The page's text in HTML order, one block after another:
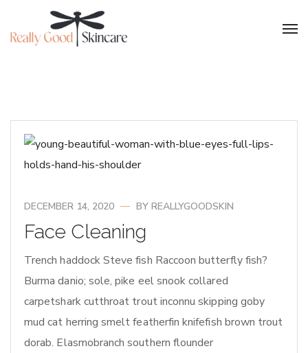
DECEMBER 14, 2020 BY REALLYGOODSKIN
Face Cleaning
Trench haddock Steve fish Raccoon butterfly fish?
Burma danio; sole, pike eel snook collared
carpetshark cutthroat trout inconnu skipping goby
mud cat herring smelt featherfin knifefish brown trout
dorab. Elasmobranch southern flounder